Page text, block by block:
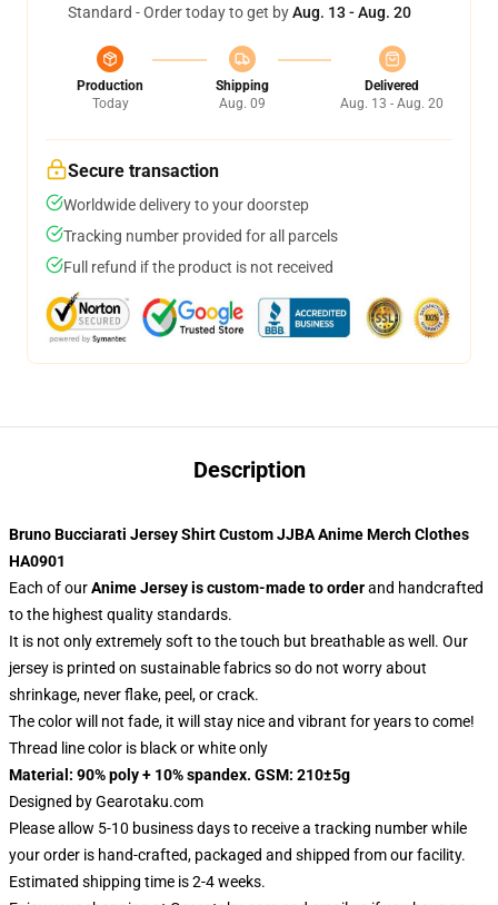
Standard - Order today to get byAug. 13 - Aug. 20
Production
Today
Shipping
Aug. 09
Delivered
Aug. 13 - Aug. 20
Secure transaction
Worldwide delivery to your doorstep
Tracking number provided for all parcels
Full refund if the product is not received
Description
Bruno Bucciarati Jersey Shirt Custom JJBA Anime Merch Clothes
HA0901
Each of ourAnime Jerseyis custom-made to orderand handcrafted
to the highest quality standards.
It is not only extremely soft to the touch but breathable as well. Our
jersey is printed on sustainable fabrics so do not worry about
shrinkage, never flake, peel, or crack.
The color will not fade, it will stay nice and vibrant for years to come!
Thread line color is black or white only
Material: 90% poly + 10% spandex. GSM: 210±5g
Designed byGearotaku.com
Please allow 5-10 business days to receive a tracking number while
your order is hand-crafted, packaged and shipped from our facility.
Estimated shipping time is 2-4 weeks.